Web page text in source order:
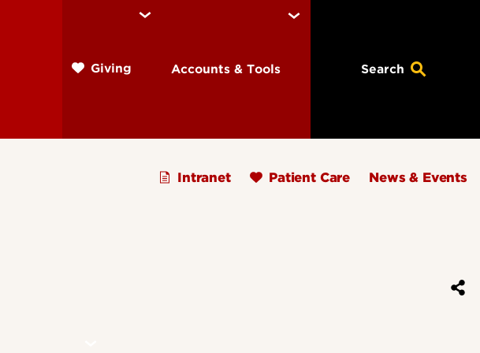
Giving Accounts & Tools Search
Intranet Patient Care News & Events